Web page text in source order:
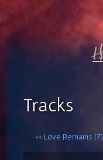
Tracks
<< Love Remains (7)